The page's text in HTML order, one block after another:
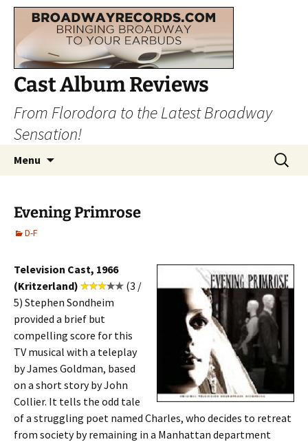
Cast Album Reviews
From Florodora to the Latest Broadway
Sensation!
Menu
Search
for:
Evening Primrose
D-F
Television Cast, 1966
(Kritzerland)
(3 /
5) Stephen Sondheim
provided a brief but
compelling score for this
TV musical with a teleplay
by James Goldman, based
on a short story by John
Collier. It tells the odd tale
of a struggling poet named Charles, who decides to retreat
from society by remaining in a Manhattan department